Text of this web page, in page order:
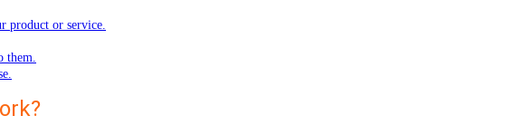
product or service.
them.